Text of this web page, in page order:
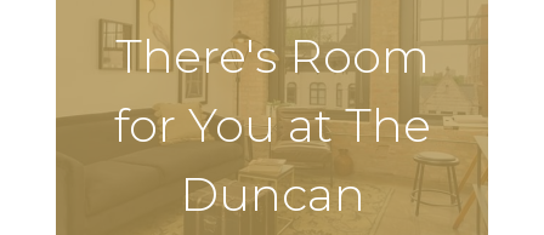
There's Room
for You at The
Duncan